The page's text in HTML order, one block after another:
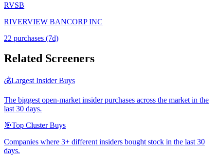
RVSB
RIVERVIEW BANCORP INC
22 purchases (7d)
Related Screeners
💰Largest Insider Buys
The biggest open-market insider purchases across the market in the
last 30 days.
🎯Top Cluster Buys
Companies where 3+ different insiders bought stock in the last 30
days.